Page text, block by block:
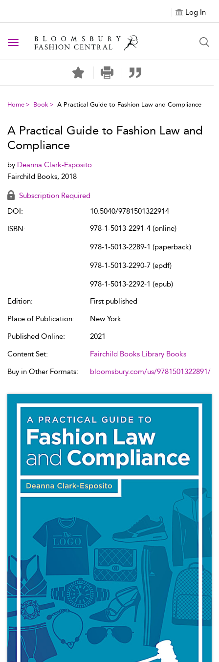
Log In
Toggle navigation
Home Book A Practical Guide to Fashion Law and Compliance
A Practical Guide to Fashion Law and
Compliance
by Deanna Clark-Esposito
Fairchild Books, 2018
Subscription Required
DOI:
10.5040/9781501322914
ISBN:
978-1-5013-2291-4 (online)
978-1-5013-2289-1 (paperback)
978-1-5013-2290-7 (epdf)
978-1-5013-2292-1 (epub)
Edition:
First published
Place of Publication:
New York
Published Online:
2021
Content Set:
Fairchild Books Library Books
Buy in Other Formats:
bloomsbury.com/us/9781501322891/